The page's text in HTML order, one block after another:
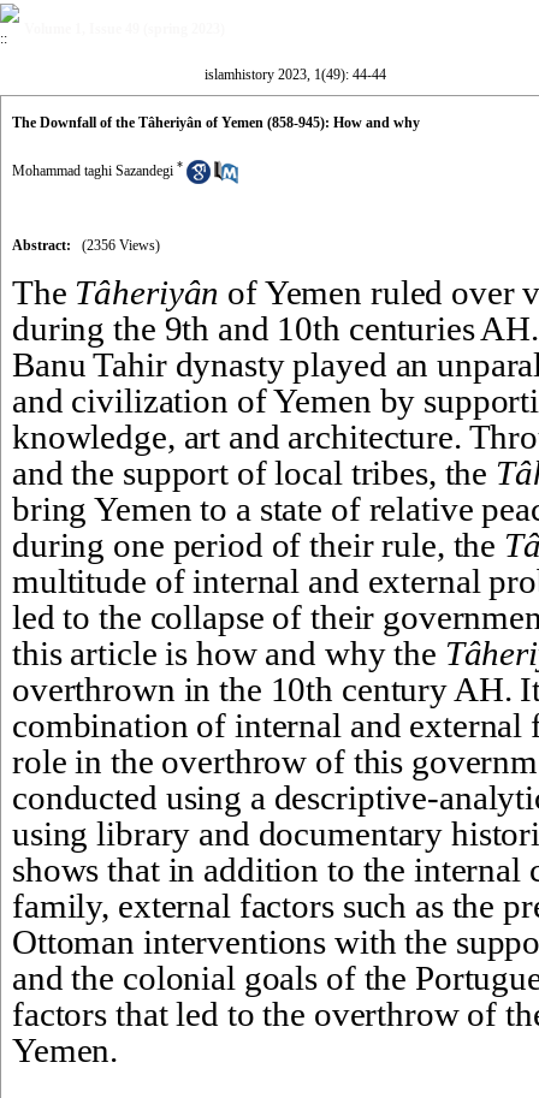
islamhistory 2023, 1(49): 44-44
The Downfall of the Tâheriyân of Yemen (858-945): How and why
Mohammad taghi Sazandegi *
Abstract: (2356 Views)
The Tâheriyân of Yemen ruled over
during the 9th and 10th centuries
Banu Tahir dynasty played an
and civilization of Yemen by
knowledge, art and architecture.
and the support of local tribes, the
bring Yemen to a state of relative
during one period of their rule, the
multitude of internal and external
led to the collapse of their
this article is how and why the
overthrown in the 10th century AH.
combination of internal and external
role in the overthrow of this
conducted using a descriptive-
using library and documentary
shows that in addition to the internal
family, external factors such as the
Ottoman interventions with the
and the colonial goals of the
factors that led to the overthrow of
Yemen.